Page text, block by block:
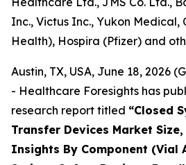
Inc., Victus Inc., Yukon Medical,
Health), Hospira (Pfizer) and
Austin, TX, USA, June 18, 2026
- Healthcare Foresights has
research report titled “Closed
Transfer Devices Market
Insights By Component (Vial